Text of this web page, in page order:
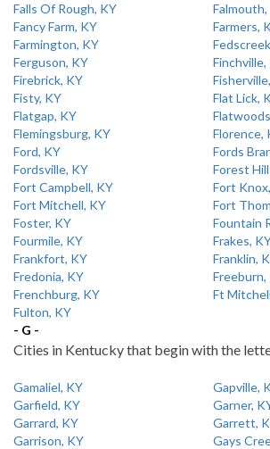
Falls Of Rough, KY
Falmouth,
Fancy Farm, KY
Farmers,
Farmington, KY
Ferguson, KY
Finchville,
Firebrick, KY
Fisty, KY
Flat Lick,
Flatgap, KY
Flemingsburg, KY
Florence,
Ford, KY
Fords
Fordsville, KY
Forest
Fort Campbell, KY
Fort
Fort Mitchell, KY
Fort
Foster, KY
Fountain
Fourmile, KY
Frakes,
Frankfort, KY
Franklin,
Fredonia, KY
Freeburn,
Frenchburg, KY
Ft
Fulton, KY
- G -
Cities in Kentucky that begin with the
Gamaliel, KY
Gapville,
Garfield, KY
Garner,
Garrard, KY
Garrett,
Garrison, KY
Gays